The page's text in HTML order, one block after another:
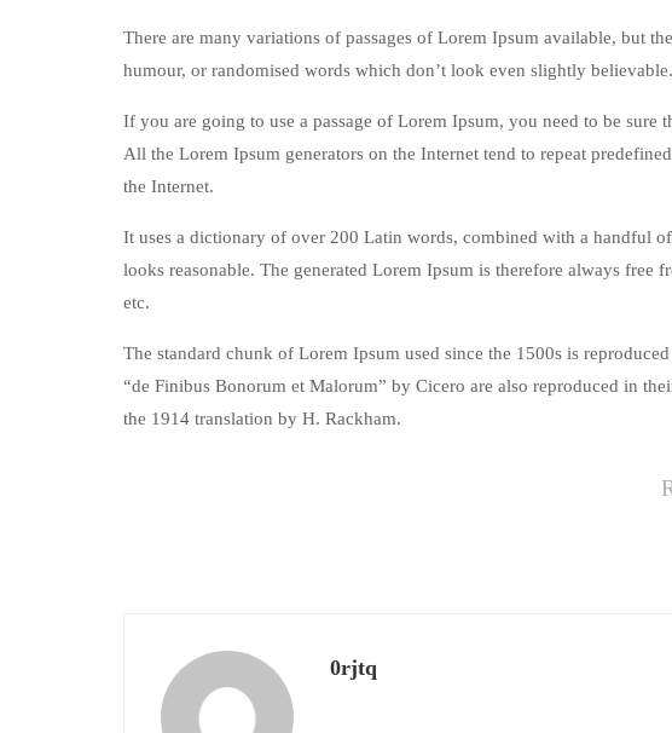
There are many variations of passages of Lorem Ipsum available, but
humour, or randomised words which don’t look even slightly believable.
If you are going to use a passage of Lorem Ipsum, you need to be
All the Lorem Ipsum generators on the Internet tend to repeat
the Internet.
It uses a dictionary of over 200 Latin words, combined with a handful
looks reasonable. The generated Lorem Ipsum is therefore always
etc.
The standard chunk of Lorem Ipsum used since the 1500s is
“de Finibus Bonorum et Malorum” by Cicero are also reproduced in
the 1914 translation by H. Rackham.
0rjtq